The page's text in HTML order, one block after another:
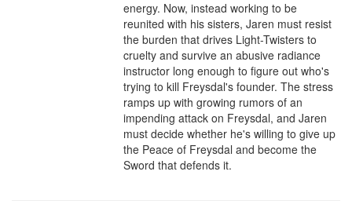
energy. Now, instead working to be
reunited with his sisters, Jaren must resist
the burden that drives Light-Twisters to
cruelty and survive an abusive radiance
instructor long enough to figure out who's
trying to kill Freysdal's founder. The stress
ramps up with growing rumors of an
impending attack on Freysdal, and Jaren
must decide whether he's willing to give up
the Peace of Freysdal and become the
Sword that defends it.